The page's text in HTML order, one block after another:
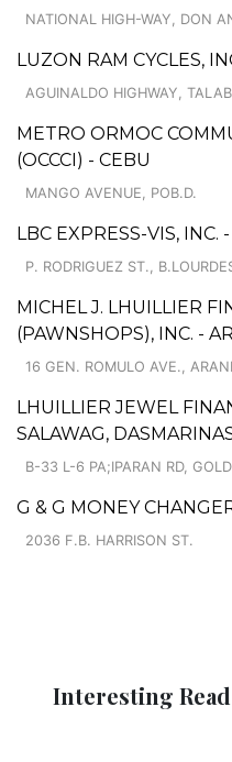
NATIONAL HIGH-WAY, DON
LUZON RAM CYCLES,
AGUINALDO HIGHWAY,
METRO ORMOC
(OCCCI) - CEBU
MANGO AVENUE, POB.D.
LBC EXPRESS-VIS, INC.
P. RODRIGUEZ ST.,
MICHEL J. LHUILLIER
(PAWNSHOPS), INC. -
16 GEN. ROMULO AVE.,
LHUILLIER JEWEL
SALAWAG,
B-33 L-6 PA;IPARAN RD,
G & G MONEY
2036 F.B. HARRISON ST.
Interesting Read